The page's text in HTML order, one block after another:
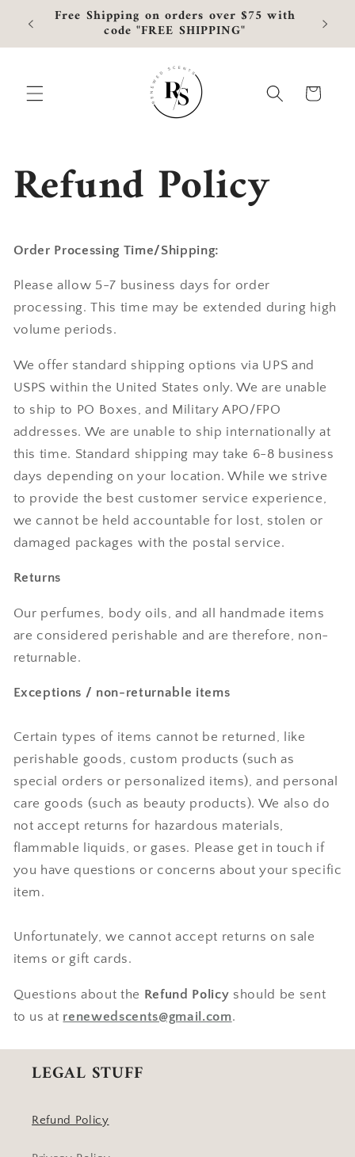
Skip to
contentFree Shipping on orders over $75 with
code "FREE SHIPPING"
Cart
Refund Policy
Order Processing Time/Shipping:
Please allow 5-7 business days for order
processing. This time may be extended during high
volume periods.
We offer standard shipping options via UPS and
USPS within the United States only. We are unable
to ship to PO Boxes, and Military APO/FPO
addresses. We are unable to ship internationally at
this time. Standard shipping may take 6-8 business
days depending on your location. While we strive
to provide the best customer service experience,
we cannot be held accountable for lost, stolen or
damaged packages with the postal service.
Returns
Our perfumes, body oils, and all handmade items
are considered perishable and are therefore, non-
returnable.
Exceptions / non-returnable items
Certain types of items cannot be returned, like
perishable goods, custom products (such as
special orders or personalized items), and personal
care goods (such as beauty products). We also do
not accept returns for hazardous materials,
flammable liquids, or gases. Please get in touch if
you have questions or concerns about your specific
item.
Unfortunately, we cannot accept returns on sale
items or gift cards.
Questions about the Refund Policy should be sent
to us at renewedscents@gmail.com.
LEGAL STUFF
Refund Policy